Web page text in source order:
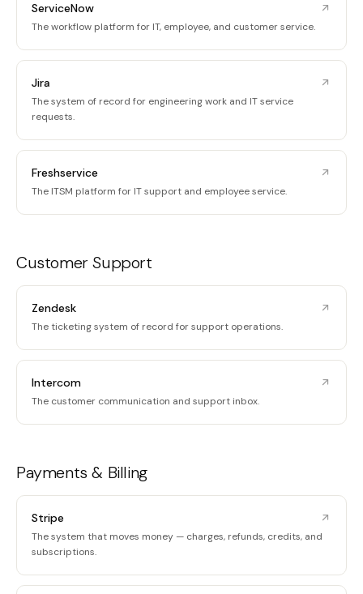
ServiceNow
The workflow platform for IT, employee, and customer service.
Jira
The system of record for engineering work and IT service
requests.
Freshservice
The ITSM platform for IT support and employee service.
Customer Support
Zendesk
The ticketing system of record for support operations.
Intercom
The customer communication and support inbox.
Payments & Billing
Stripe
The system that moves money — charges, refunds, credits, and
subscriptions.